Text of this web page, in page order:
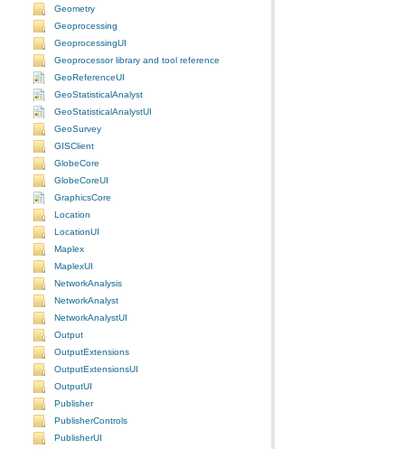
Geometry
Geoprocessing
GeoprocessingUI
Geoprocessor library and tool reference
GeoReferenceUI
GeoStatisticalAnalyst
GeoStatisticalAnalystUI
GeoSurvey
GISClient
GlobeCore
GlobeCoreUI
GraphicsCore
Location
LocationUI
Maplex
MaplexUI
NetworkAnalysis
NetworkAnalyst
NetworkAnalystUI
Output
OutputExtensions
OutputExtensionsUI
OutputUI
Publisher
PublisherControls
PublisherUI